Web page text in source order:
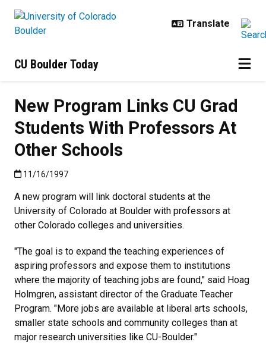
CU Boulder Today
New Program Links CU Grad
Students With Professors At
Other Schools
Published:11/16/1997
11/16/1997
A new program will link doctoral students at the
University of Colorado at Boulder with professors at
other Colorado colleges and universities.
"The goal is to expand the teaching experiences of
aspiring professors and expose them to institutions
where the majority of teaching jobs are found," said Hoag
Holmgren, assistant director of the Graduate Teacher
Program. "More jobs are available at liberal arts schools,
smaller state schools and community colleges than at
major research universities like CU-Boulder."